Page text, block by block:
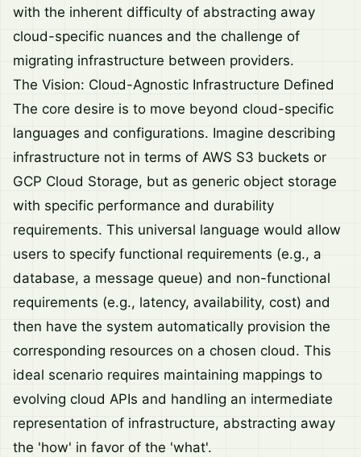
with the inherent difficulty of abstracting away
cloud-specific nuances and the challenge of
migrating infrastructure between providers.
The Vision: Cloud-Agnostic Infrastructure Defined
The core desire is to move beyond cloud-specific
languages and configurations. Imagine describing
infrastructure not in terms of AWS S3 buckets or
GCP Cloud Storage, but as generic object storage
with specific performance and durability
requirements. This universal language would allow
users to specify functional requirements (e.g., a
database, a message queue) and non-functional
requirements (e.g., latency, availability, cost) and
then have the system automatically provision the
corresponding resources on a chosen cloud. This
ideal scenario requires maintaining mappings to
evolving cloud APIs and handling an intermediate
representation of infrastructure, abstracting away
the 'how' in favor of the 'what'.